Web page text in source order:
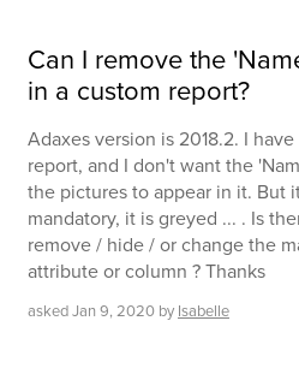
Can I remove the
in a custom report?
Adaxes version is 2018.2. I
report, and I don't want the
the pictures to appear in it. But
mandatory, it is greyed ... . Is
remove / hide / or change the
attribute or column ? Thanks
askedJan 9, 2020 by Isabelle